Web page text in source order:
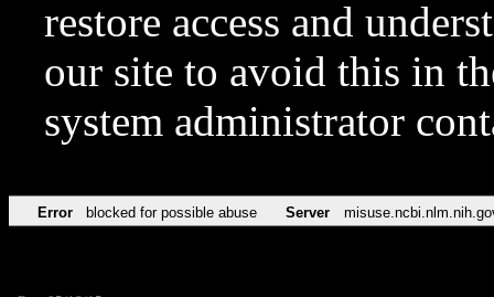
restore access and
our site to avoid this in
system administrator
Error blocked for possible abuse Server